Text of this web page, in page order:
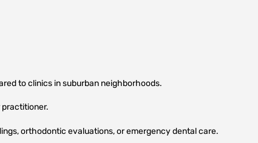
to clinics in suburban neighborhoods.
orthodontic evaluations, or emergency dental care.